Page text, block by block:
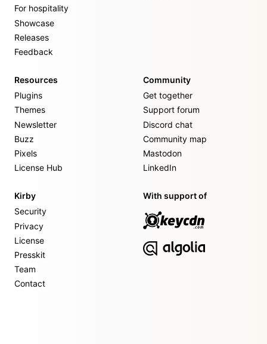
For hospitality
Showcase
Releases
Feedback
Resources
Plugins
Themes
Newsletter
Buzz
Pixels
License Hub
Community
Get together
Support forum
Discord chat
Community map
Mastodon
LinkedIn
Kirby
Security
Privacy
License
Presskit
Team
Contact
With support of